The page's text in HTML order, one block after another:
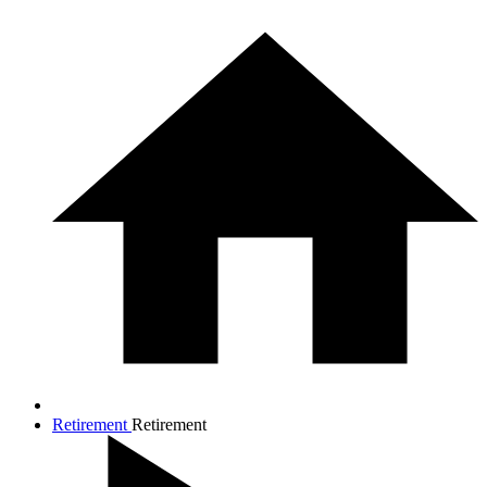
Retirement Retirement